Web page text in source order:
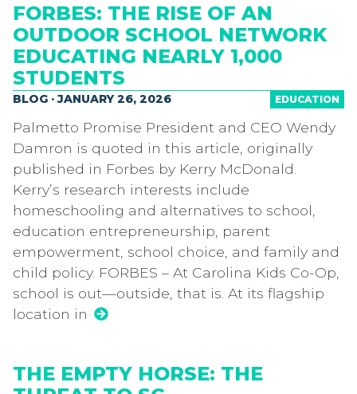
FORBES: THE RISE OF AN
OUTDOOR SCHOOL NETWORK
EDUCATING NEARLY 1,000
STUDENTS
EDUCATION
BLOG · JANUARY 26, 2026
Palmetto Promise President and CEO Wendy
Damron is quoted in this article, originally
published in Forbes by Kerry McDonald.
Kerry’s research interests include
homeschooling and alternatives to school,
education entrepreneurship, parent
empowerment, school choice, and family and
child policy. FORBES – At Carolina Kids Co-Op,
school is out—outside, that is. At its flagship
location in
THE EMPTY HORSE: THE